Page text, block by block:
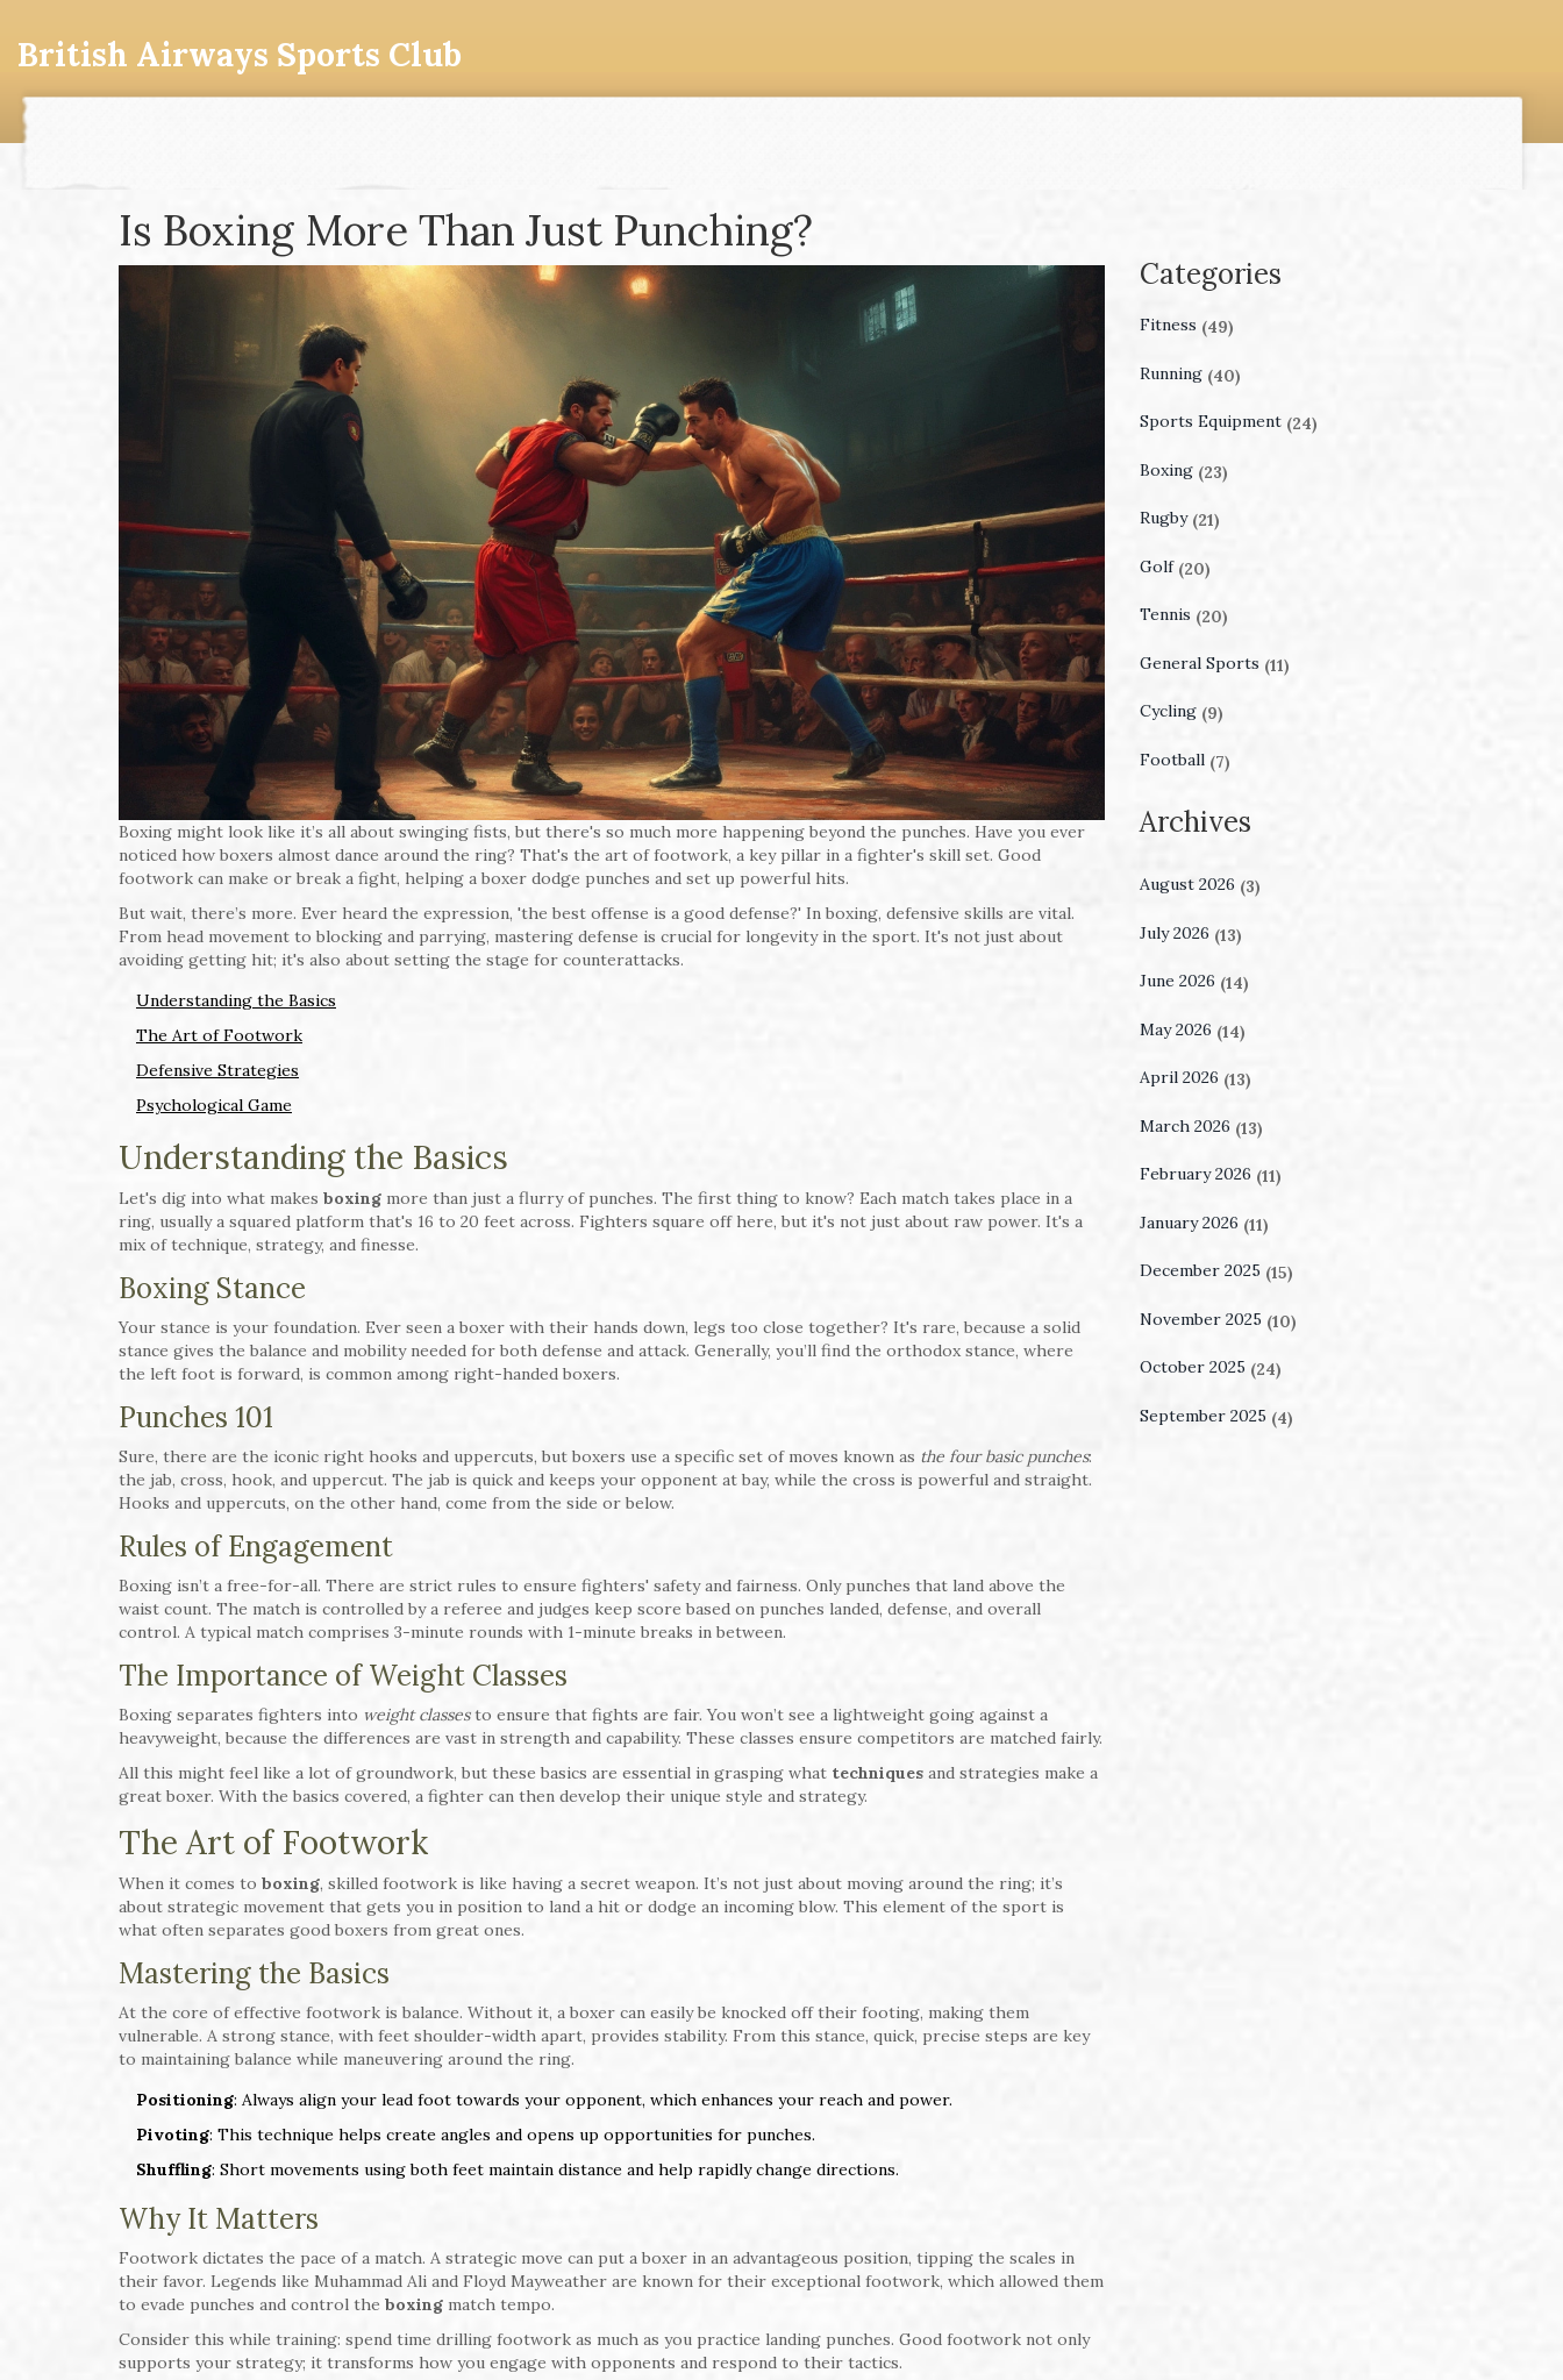
British Airways Sports Club
Is Boxing More Than Just Punching?
Boxing might look like it’s all about swinging fists, but there's so much more happening beyond the punches. Have you ever
noticed how boxers almost dance around the ring? That's the art of footwork, a key pillar in a fighter's skill set. Good
footwork can make or break a fight, helping a boxer dodge punches and set up powerful hits.
But wait, there’s more. Ever heard the expression, 'the best offense is a good defense?' In boxing, defensive skills are vital.
From head movement to blocking and parrying, mastering defense is crucial for longevity in the sport. It's not just about
avoiding getting hit; it's also about setting the stage for counterattacks.
Understanding the Basics
The Art of Footwork
Defensive Strategies
Psychological Game
Understanding the Basics
Let's dig into what makes boxing more than just a flurry of punches. The first thing to know? Each match takes place in a
ring, usually a squared platform that's 16 to 20 feet across. Fighters square off here, but it's not just about raw power. It's a
mix of technique, strategy, and finesse.
Boxing Stance
Your stance is your foundation. Ever seen a boxer with their hands down, legs too close together? It's rare, because a solid
stance gives the balance and mobility needed for both defense and attack. Generally, you’ll find the orthodox stance, where
the left foot is forward, is common among right-handed boxers.
Punches 101
Sure, there are the iconic right hooks and uppercuts, but boxers use a specific set of moves known as the four basic punches:
the jab, cross, hook, and uppercut. The jab is quick and keeps your opponent at bay, while the cross is powerful and straight.
Hooks and uppercuts, on the other hand, come from the side or below.
Rules of Engagement
Boxing isn’t a free-for-all. There are strict rules to ensure fighters' safety and fairness. Only punches that land above the
waist count. The match is controlled by a referee and judges keep score based on punches landed, defense, and overall
control. A typical match comprises 3-minute rounds with 1-minute breaks in between.
The Importance of Weight Classes
Boxing separates fighters into weight classesto ensure that fights are fair. You won’t see a lightweight going against a
heavyweight, because the differences are vast in strength and capability. These classes ensure competitors are matched fairly.
All this might feel like a lot of groundwork, but these basics are essential in grasping what techniques and strategies make a
great boxer. With the basics covered, a fighter can then develop their unique style and strategy.
The Art of Footwork
When it comes to boxing, skilled footwork is like having a secret weapon. It’s not just about moving around the ring; it’s
about strategic movement that gets you in position to land a hit or dodge an incoming blow. This element of the sport is
what often separates good boxers from great ones.
Mastering the Basics
At the core of effective footwork is balance. Without it, a boxer can easily be knocked off their footing, making them
vulnerable. A strong stance, with feet shoulder-width apart, provides stability. From this stance, quick, precise steps are key
to maintaining balance while maneuvering around the ring.
Positioning: Always align your lead foot towards your opponent, which enhances your reach and power.
Pivoting: This technique helps create angles and opens up opportunities for punches.
Shuffling: Short movements using both feet maintain distance and help rapidly change directions.
Why It Matters
Footwork dictates the pace of a match. A strategic move can put a boxer in an advantageous position, tipping the scales in
their favor. Legends like Muhammad Ali and Floyd Mayweather are known for their exceptional footwork, which allowed them
to evade punches and control the boxing match tempo.
Consider this while training: spend time drilling footwork as much as you practice landing punches. Good footwork not only
supports your strategy; it transforms how you engage with opponents and respond to their tactics.
Categories
Fitness (49)
Running (40)
Sports Equipment (24)
Boxing (23)
Rugby (21)
Golf (20)
Tennis (20)
General Sports (11)
Cycling (9)
Football (7)
Archives
August 2026 (3)
July 2026 (13)
June 2026 (14)
May 2026 (14)
April 2026 (13)
March 2026 (13)
February 2026 (11)
January 2026 (11)
December 2025 (15)
November 2025 (10)
October 2025 (24)
September 2025 (4)